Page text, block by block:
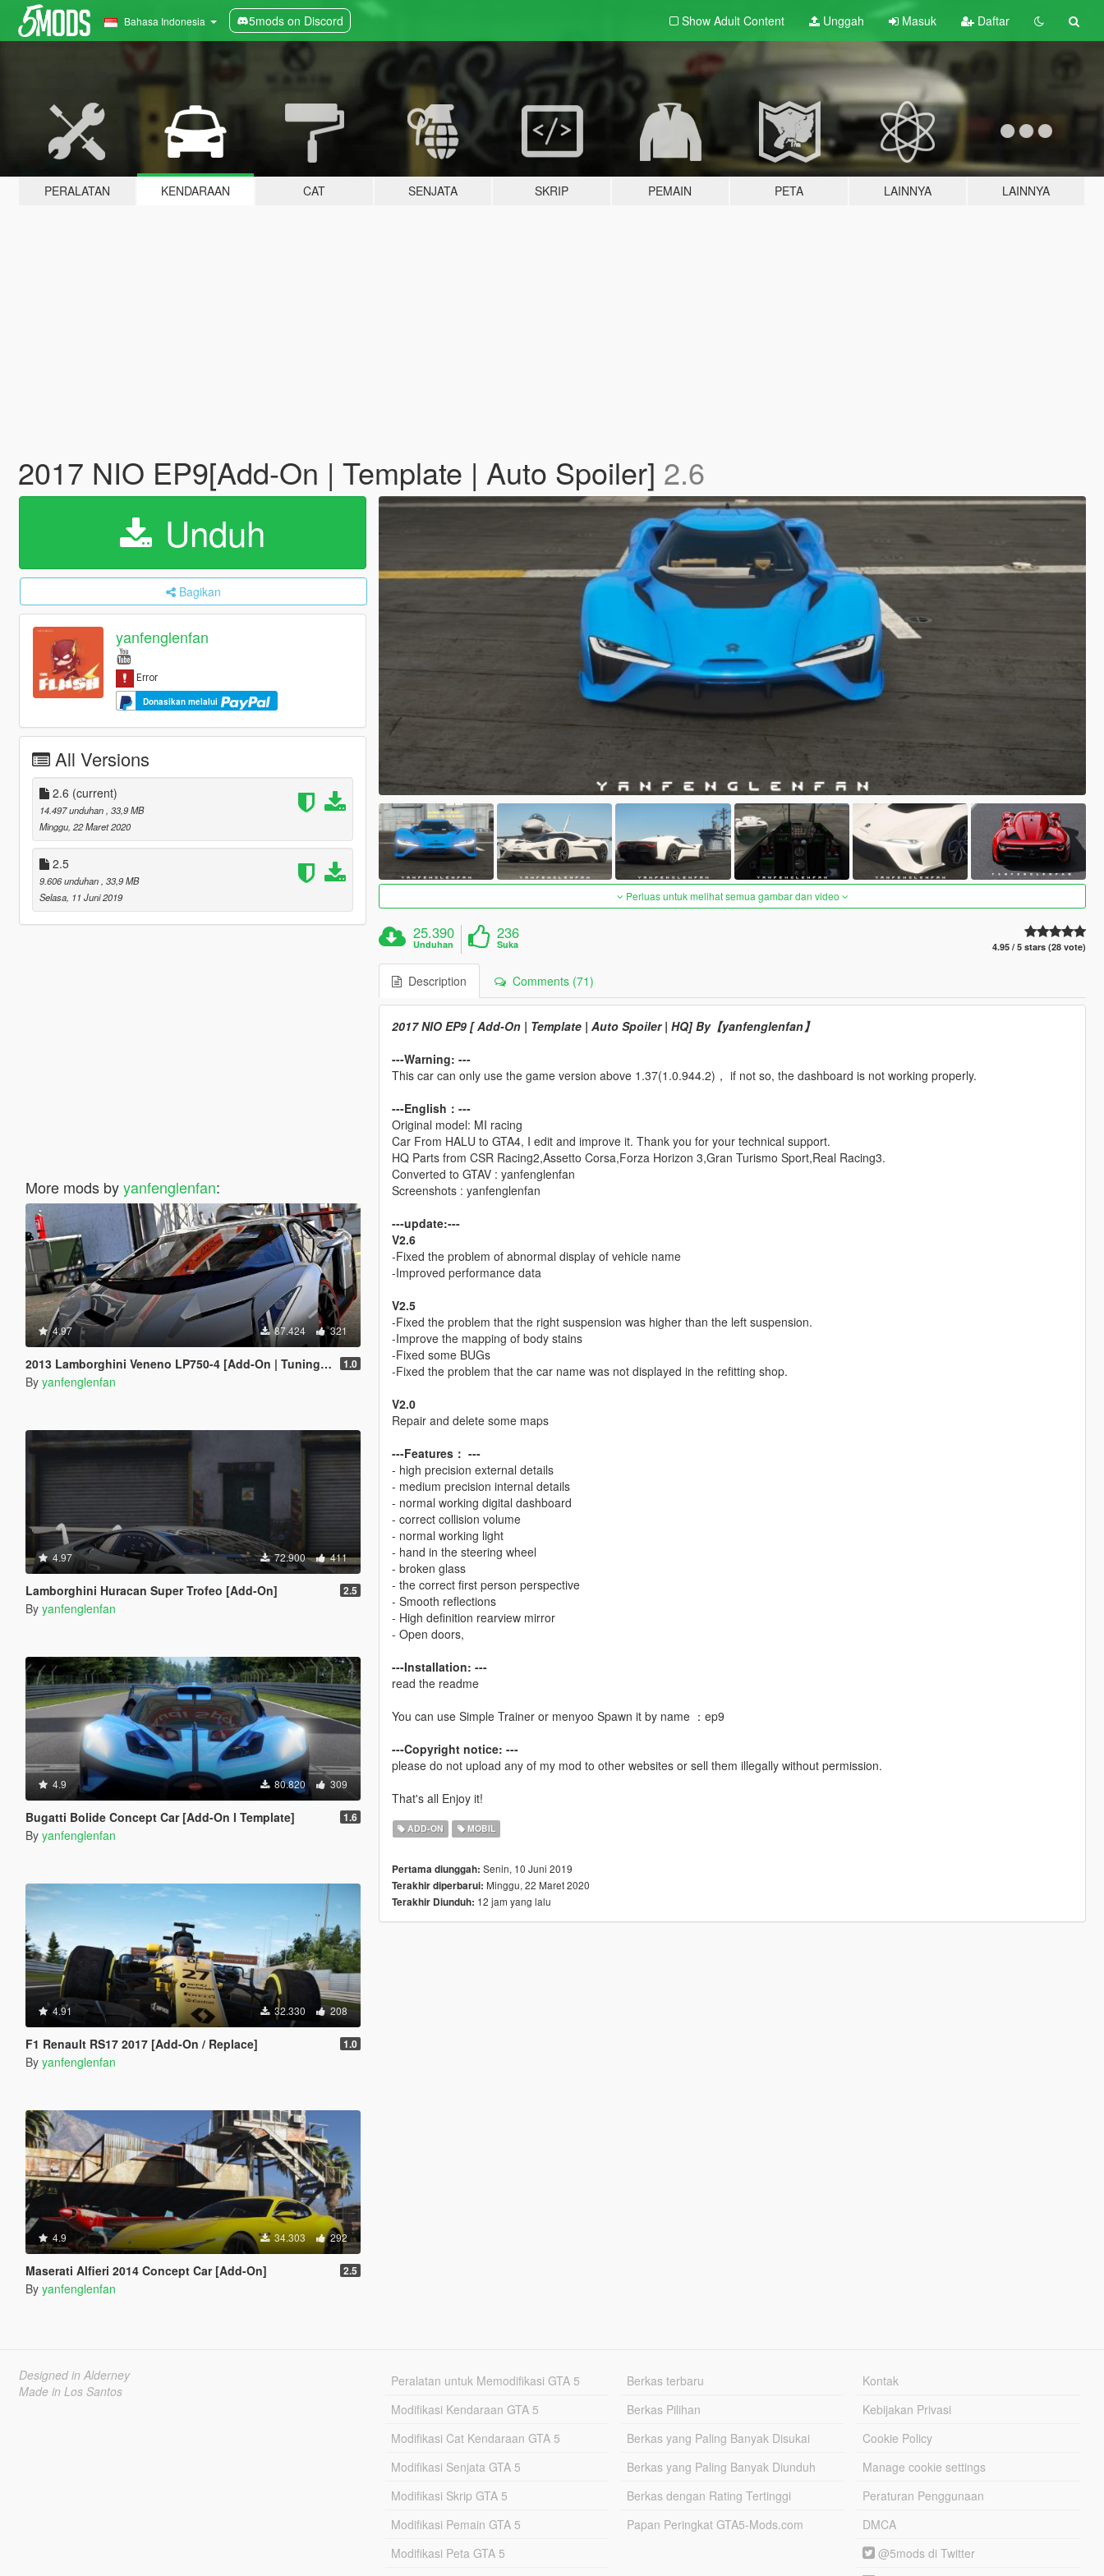
Bahasa Indonesia 5mods on Discord Show Adult Content Unggah Masuk Daftar
PERALATAN KENDARAAN CAT SENJATA SKRIP PEMAIN PETA LAINNYA LAINNYA
2017 NIO EP9[Add-On | Template | Auto Spoiler] 2.6
Unduh
Bagikan
yanfenglenfan
Donasikan melalui
All Versions
2.6 (current)
14.497 unduhan, 33,9 MB
Minggu, 22 Maret 2020
2.5
9.606 unduhan, 33,9 MB
Selasa, 11 Juni 2019
More mods byyanfenglenfan:
4.97 87.424 321
2013 Lamborghini Veneno LP750-4 [Add-On | Tuning | Template] 1.0
By yanfenglenfan
4.97 72.900 411
Lamborghini Huracan Super Trofeo [Add-On] 2.5
By yanfenglenfan
4.9 80.820 309
Bugatti Bolide Concept Car [Add-On l Template] 1.6
By yanfenglenfan
4.91 32.330 208
F1 Renault RS17 2017 [Add-On / Replace] 1.0
By yanfenglenfan
4.9 34.303 292
Maserati Alfieri 2014 Concept Car [Add-On] 2.5
By yanfenglenfan
Perluas untuk melihat semua gambar dan video
25.390
Unduhan
236
Suka 4.95 / 5 stars (28 vote)
Description Comments (71)
2017 NIO EP9 [ Add-On | Template | Auto Spoiler | HQ] By【yanfenglenfan】
---Warning: ---
This car can only use the game version above 1.37(1.0.944.2)， if not so, the dashboard is not working properly.
---English：---
Original model: MI racing
Car From HALU to GTA4, I edit and improve it. Thank you for your technical support.
HQ Parts from CSR Racing2,Assetto Corsa,Forza Horizon 3,Gran Turismo Sport,Real Racing3.
Converted to GTAV : yanfenglenfan
Screenshots : yanfenglenfan
---update:---
V2.6
-Fixed the problem of abnormal display of vehicle name
-Improved performance data
V2.5
-Fixed the problem that the right suspension was higher than the left suspension.
-Improve the mapping of body stains
-Fixed some BUGs
-Fixed the problem that the car name was not displayed in the refitting shop.
V2.0
Repair and delete some maps
---Features： ---
- high precision external details
- medium precision internal details
- normal working digital dashboard
- correct collision volume
- normal working light
- hand in the steering wheel
- broken glass
- the correct first person perspective
- Smooth reflections
- High definition rearview mirror
- Open doors,
---Installation: ---
read the readme
You can use Simple Trainer or menyoo Spawn it by name ：ep9
---Copyright notice: ---
please do not upload any of my mod to other websites or sell them illegally without permission.
That's all Enjoy it!
ADD-ON MOBIL
Pertama diunggah: Senin, 10 Juni 2019
Terakhir diperbarui: Minggu, 22 Maret 2020
Terakhir Diunduh: 12 jam yang lalu
Designed in Alderney
Made in Los Santos
Peralatan untuk Memodifikasi GTA 5
Modifikasi Kendaraan GTA 5
Modifikasi Cat Kendaraan GTA 5
Modifikasi Senjata GTA 5
Modifikasi Skrip GTA 5
Modifikasi Pemain GTA 5
Modifikasi Peta GTA 5
Berkas terbaru
Berkas Pilihan
Berkas yang Paling Banyak Disukai
Berkas yang Paling Banyak Diunduh
Berkas dengan Rating Tertinggi
Papan Peringkat GTA5-Mods.com
Kontak
Kebijakan Privasi
Cookie Policy
Manage cookie settings
Peraturan Penggunaan
DMCA
@5mods di Twitter